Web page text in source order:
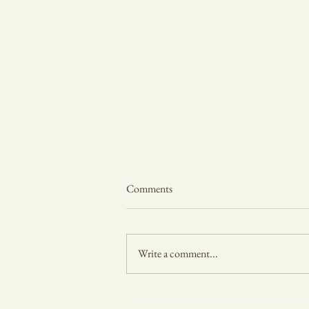
Comments
Write a comment...